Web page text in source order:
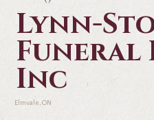
Lynn-
Funeral
Inc
Elmvale, ON